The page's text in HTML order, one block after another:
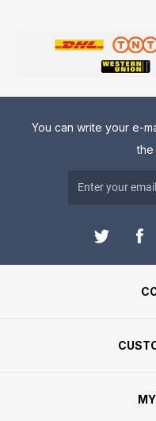
You can write your e-
the